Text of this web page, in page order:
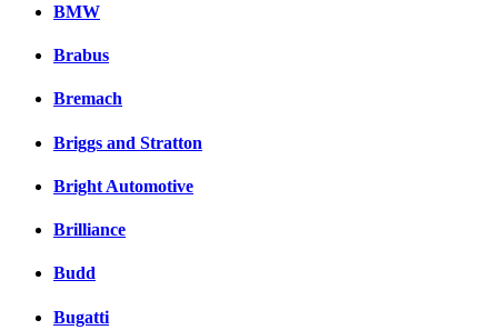
BMW
Brabus
Bremach
Briggs and Stratton
Bright Automotive
Brilliance
Budd
Bugatti